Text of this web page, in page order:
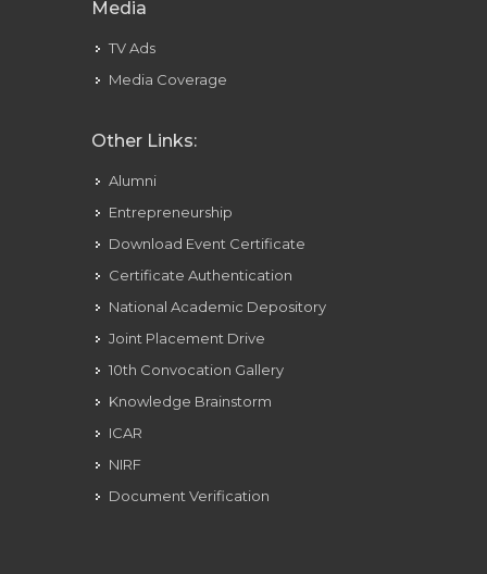
Media
TV Ads
Media Coverage
Other Links:
Alumni
Entrepreneurship
Download Event Certificate
Certificate Authentication
National Academic Depository
Joint Placement Drive
10th Convocation Gallery
Knowledge Brainstorm
ICAR
NIRF
Document Verification